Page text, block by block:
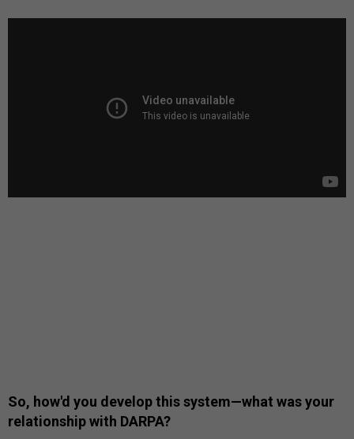
So, how'd you develop this system—what was your
relationship with DARPA?